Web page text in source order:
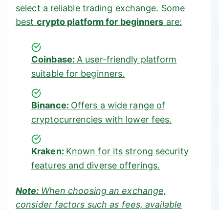
select a reliable trading exchange. Some
best crypto platform for beginners are:
Coinbase: A user-friendly platform
suitable for beginners.
Binance: Offers a wide range of
cryptocurrencies with lower fees.
Kraken: Known for its strong security
features and diverse offerings.
Note: When choosing an exchange,
consider factors such as fees, available